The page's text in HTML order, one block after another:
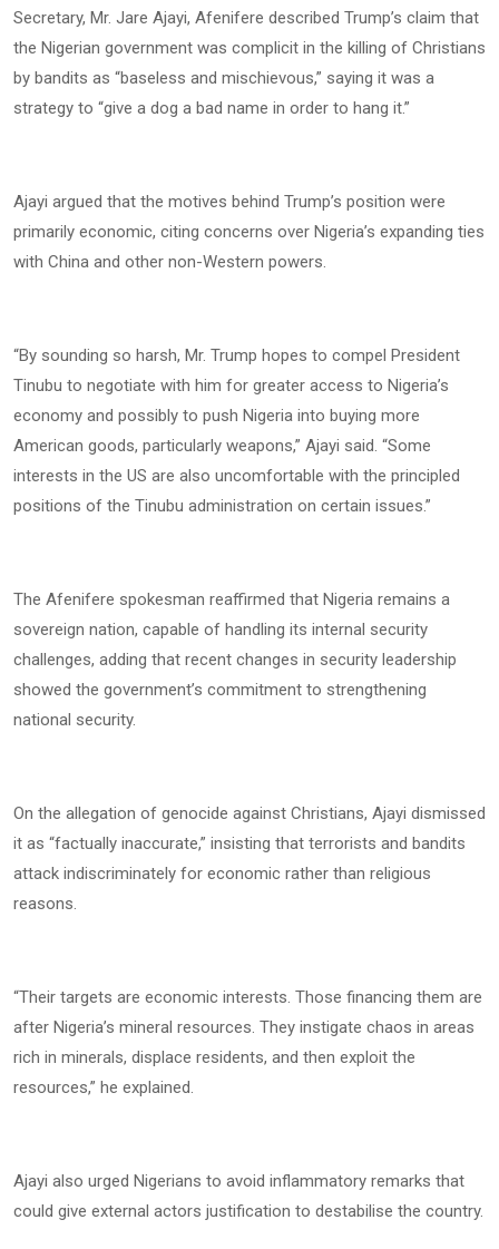
Secretary, Mr. Jare Ajayi, Afenifere described Trump’s claim that
the Nigerian government was complicit in the killing of Christians
by bandits as “baseless and mischievous,” saying it was a
strategy to “give a dog a bad name in order to hang it.”
Ajayi argued that the motives behind Trump’s position were
primarily economic, citing concerns over Nigeria’s expanding ties
with China and other non-Western powers.
“By sounding so harsh, Mr. Trump hopes to compel President
Tinubu to negotiate with him for greater access to Nigeria’s
economy and possibly to push Nigeria into buying more
American goods, particularly weapons,” Ajayi said. “Some
interests in the US are also uncomfortable with the principled
positions of the Tinubu administration on certain issues.”
The Afenifere spokesman reaffirmed that Nigeria remains a
sovereign nation, capable of handling its internal security
challenges, adding that recent changes in security leadership
showed the government’s commitment to strengthening
national security.
On the allegation of genocide against Christians, Ajayi dismissed
it as “factually inaccurate,” insisting that terrorists and bandits
attack indiscriminately for economic rather than religious
reasons.
“Their targets are economic interests. Those financing them are
after Nigeria’s mineral resources. They instigate chaos in areas
rich in minerals, displace residents, and then exploit the
resources,” he explained.
Ajayi also urged Nigerians to avoid inflammatory remarks that
could give external actors justification to destabilise the country.